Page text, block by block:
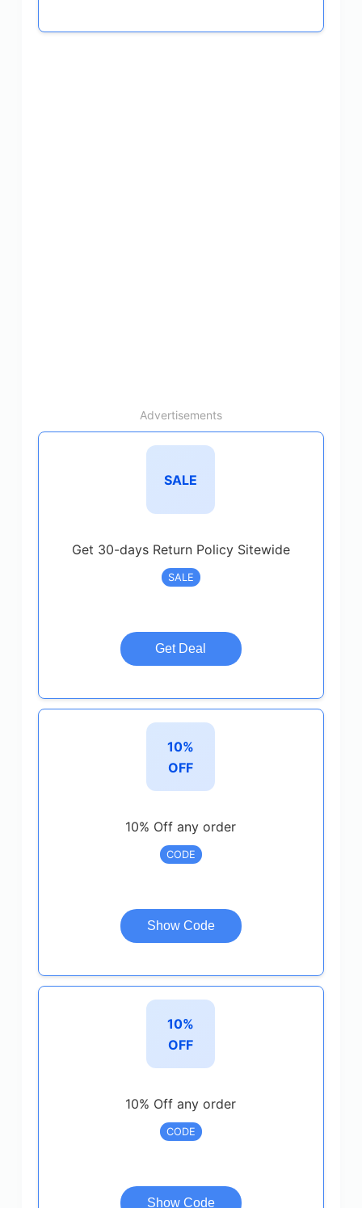
Advertisements
SALE
Get 30-days Return Policy Sitewide
SALE
Get Deal
10%
OFF
10% Off any order
CODE
Show Code
10%
OFF
10% Off any order
CODE
Show Code